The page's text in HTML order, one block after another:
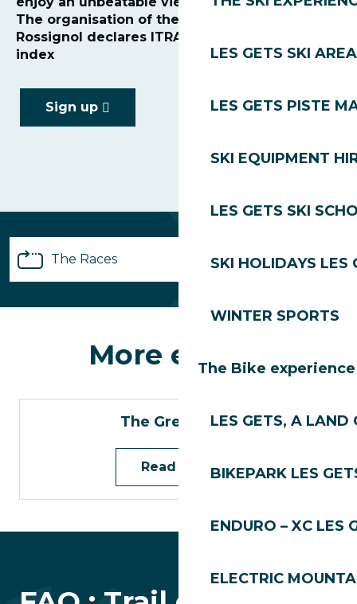
LES GETS SKI AREA
LES GETS PISTE
SKI EQUIPMENT
LES GETS SKI
SKI HOLIDAYS LES
WINTER SPORTS
The Bike experience
LES GETS, A LAND
BIKEPARK LES
ENDURO – XC LES
ELECTRIC
The organisation of the Trail des Gets by
Rossignol declares ITRA points and the UTMB
index
Sign up
The Races
Registrations
Partnerships
Practical info
More events
The Green Trail
Read more